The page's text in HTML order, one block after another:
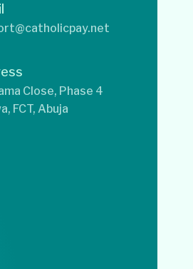
Close, Phase 4
FCT, Abuja